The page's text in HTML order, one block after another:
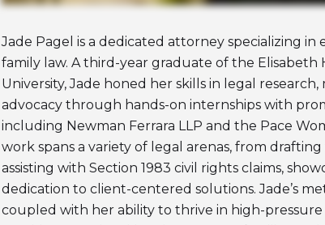
Jade Pagel is a dedicated attorney specializing in
family law. A third-year graduate of the Elisabeth
University, Jade honed her skills in legal
advocacy through hands-on internships with
including Newman Ferrara LLP and the Pace
work spans a variety of legal arenas, from
assisting with Section 1983 civil rights claims,
dedication to client-centered solutions. Jade’s
coupled with her ability to thrive in high-